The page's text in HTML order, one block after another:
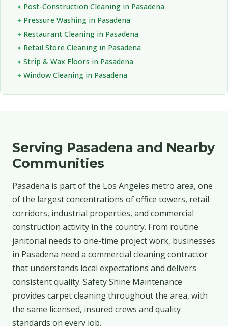
Post-Construction Cleaning in Pasadena
Pressure Washing in Pasadena
Restaurant Cleaning in Pasadena
Retail Store Cleaning in Pasadena
Strip & Wax Floors in Pasadena
Window Cleaning in Pasadena
Serving Pasadena and Nearby
Communities
Pasadena is part of the Los Angeles metro area, one
of the largest concentrations of office towers, retail
corridors, industrial properties, and commercial
construction activity in the country. From routine
janitorial needs to one-time project work, businesses
in Pasadena need a commercial cleaning contractor
that understands local expectations and delivers
consistent quality. Safety Shine Maintenance
provides carpet cleaning throughout the area, with
the same licensed, insured crews and quality
standards on every job.